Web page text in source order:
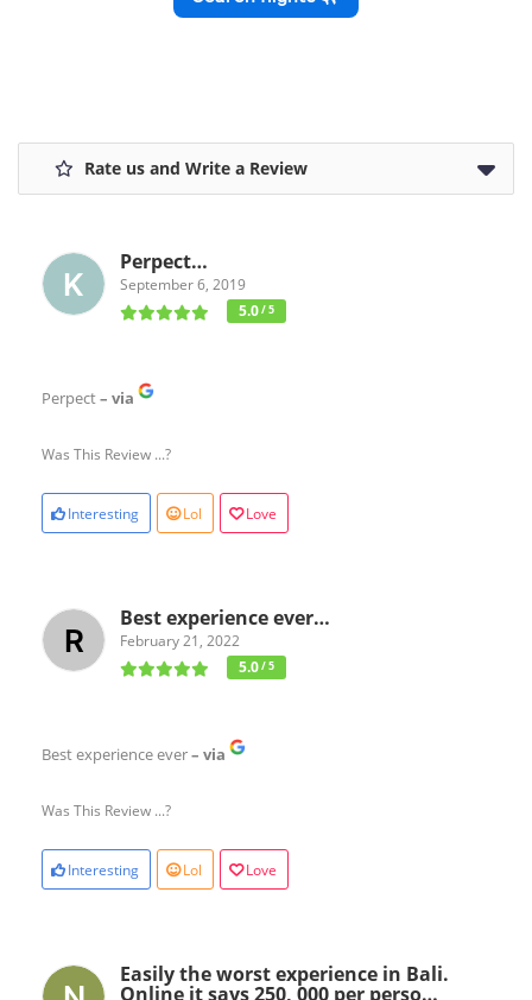
Rate us and Write a Review
Perpect…
September 6, 2019
5.0/ 5
Perpect– via
Was This Review ...?
Interesting Lol Love
Best experience ever…
February 21, 2022
5.0/ 5
Best experience ever– via
Was This Review ...?
Interesting Lol Love
Easily the worst experience in Bali.
Online it says 250, 000 per perso…